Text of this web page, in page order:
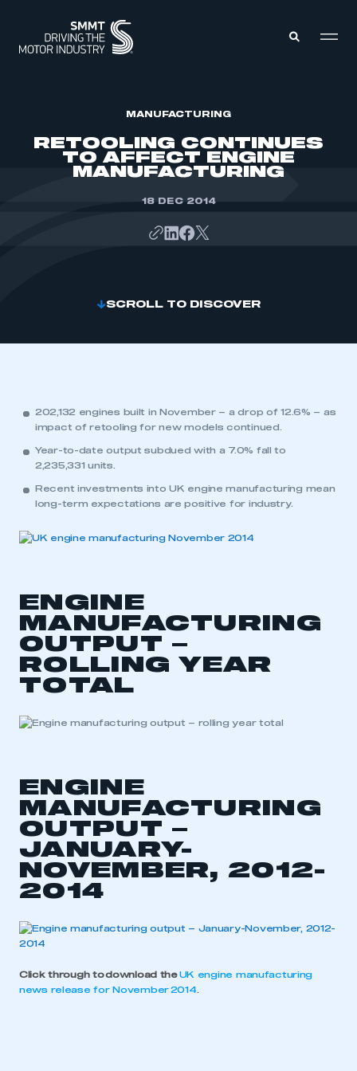
MEMBERSHIP
MANUFACTURING
RETOOLING CONTINUES
TO AFFECT ENGINE
MANUFACTURING
18 DEC 2014
SCROLL TO DISCOVER
202,132 engines built in November – a drop of 12.6% – as
impact of retooling for new models continued.
Year-to-date output subdued with a 7.0% fall to
2,235,331 units.
Recent investments into UK engine manufacturing mean
long-term expectations are positive for industry.
ENGINE
MANUFACTURING
OUTPUT –
ROLLING YEAR
TOTAL
ENGINE
MANUFACTURING
OUTPUT –
JANUARY-
NOVEMBER, 2012-
2014
Click through to download theUK engine manufacturing
news release for November 2014